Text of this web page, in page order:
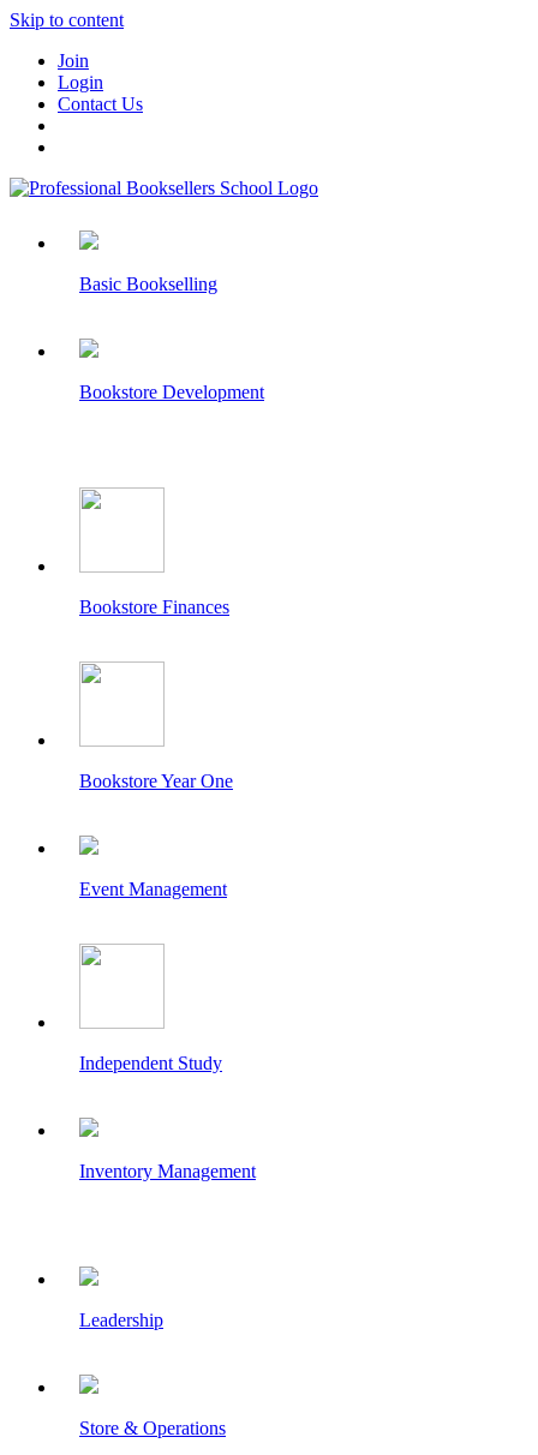
Skip to content
Join
Login
Contact Us
Basic Bookselling
Bookstore Development
Bookstore Finances
Bookstore Year One
Event Management
Independent Study
Inventory Management
Leadership
Store & Operations